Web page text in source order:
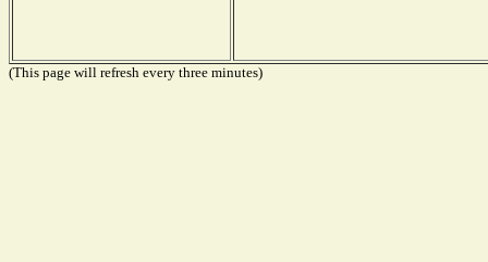
(This page will refresh every three minutes)